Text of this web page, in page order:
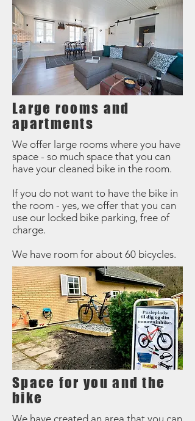
Large rooms and
apartments
We offer large rooms where you have
space - so much space that you can
have your cleaned bike in the room.
If you do not want to have the bike in
the room - yes, we offer that you can
use our locked bike parking, free of
charge.
We have room for about 60 bicycles.
Space for you and the
bike
We have created an area that you can